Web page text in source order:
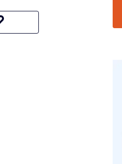
this article